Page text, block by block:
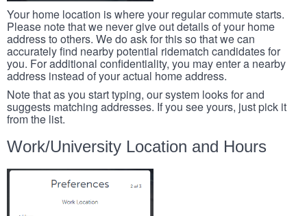
Your home location is where your regular commute starts.
Please note that we never give out details of your home
address to others. We do ask for this so that we can
accurately find nearby potential ridematch candidates for
you. For additional confidentiality, you may enter a nearby
address instead of your actual home address.
Note that as you start typing, our system looks for and
suggests matching addresses. If you see yours, just pick it
from the list.
Work/University Location and Hours